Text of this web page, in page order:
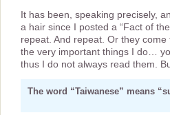
It has been, speaking precisely,
a hair since I posted a “Fact of
repeat. And repeat. Or they
the very important things I do…
thus I do not always read them.
The word “Taiwanese” means